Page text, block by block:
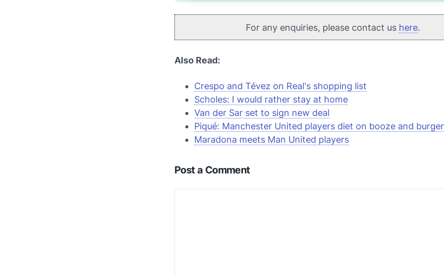
For any enquiries, please contact us here.
Also Read:
Crespo and Tévez on Real's shopping list
Scholes: I would rather stay at home
Van der Sar set to sign new deal
Piqué: Manchester United players diet on booze and
Maradona meets Man United players
Post a Comment